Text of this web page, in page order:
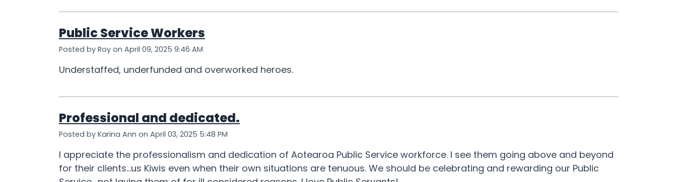
Public Service Workers
Posted by Roy on April 09, 2025 9:46 AM
Understaffed, underfunded and overworked heroes.
Professional and dedicated.
Posted by Karina Ann on April 03, 2025 5:48 PM
I appreciate the professionalism and dedication of Aotearoa Public Service workforce. I see them going above and beyond
for their clients...us Kiwis even when their own situations are tenuous. We should be celebrating and rewarding our Public